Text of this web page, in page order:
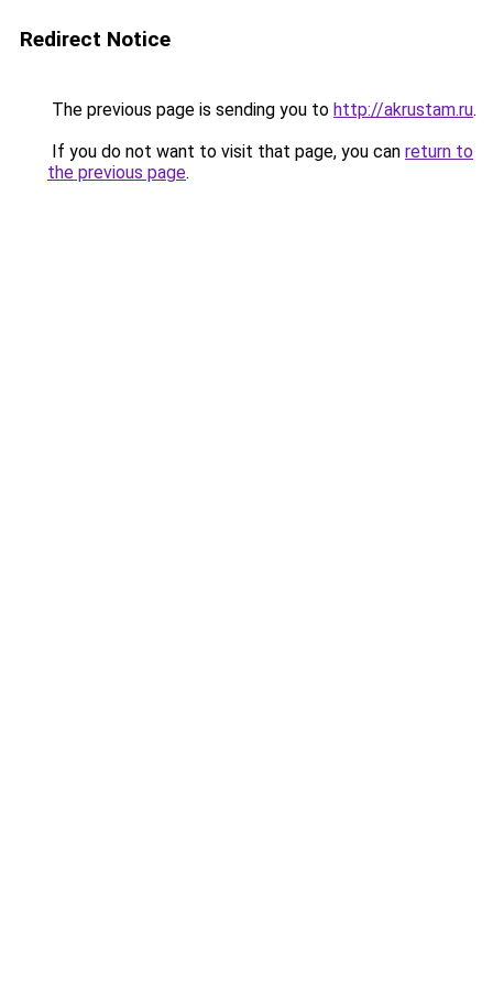
Redirect Notice
The previous page is sending you to http://akrustam.ru.
If you do not want to visit that page, you can return to
the previous page.